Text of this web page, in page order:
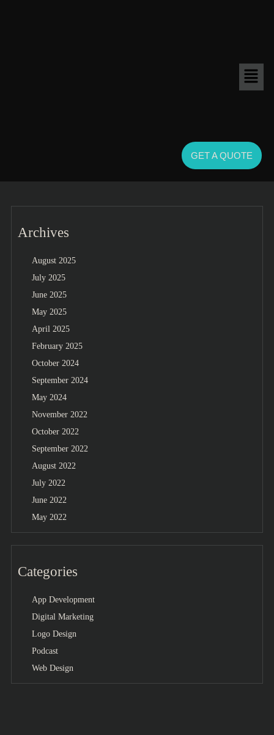
GET A QUOTE
Archives
August 2025
July 2025
June 2025
May 2025
April 2025
February 2025
October 2024
September 2024
May 2024
November 2022
October 2022
September 2022
August 2022
July 2022
June 2022
May 2022
Categories
App Development
Digital Marketing
Logo Design
Podcast
Web Design